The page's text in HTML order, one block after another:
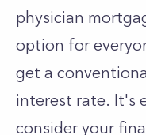
physician
option for
get a
interest rate. It's
consider your